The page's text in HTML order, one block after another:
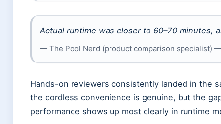
Actual runtime was closer to 60–70 minutes,
— The Pool Nerd (product comparison specialist)
Hands-on reviewers consistently landed in the
the cordless convenience is genuine, but the
performance shows up most clearly in runtime